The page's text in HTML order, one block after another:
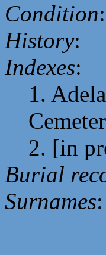
Condition
History:
Indexes:
1.
2. [in
Burial
Surnames: